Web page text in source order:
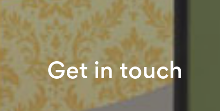
Get in touch